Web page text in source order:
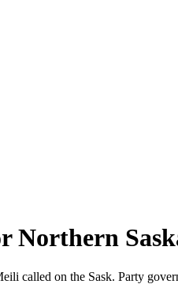
called on the Sask. Party